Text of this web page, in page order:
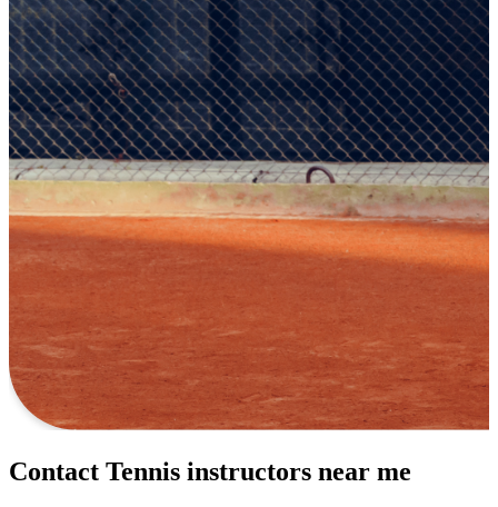
Contact Tennis instructors near me